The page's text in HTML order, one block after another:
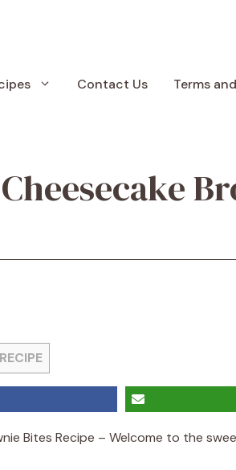
Contact Us Terms
Bites Recipe – Welcome to the